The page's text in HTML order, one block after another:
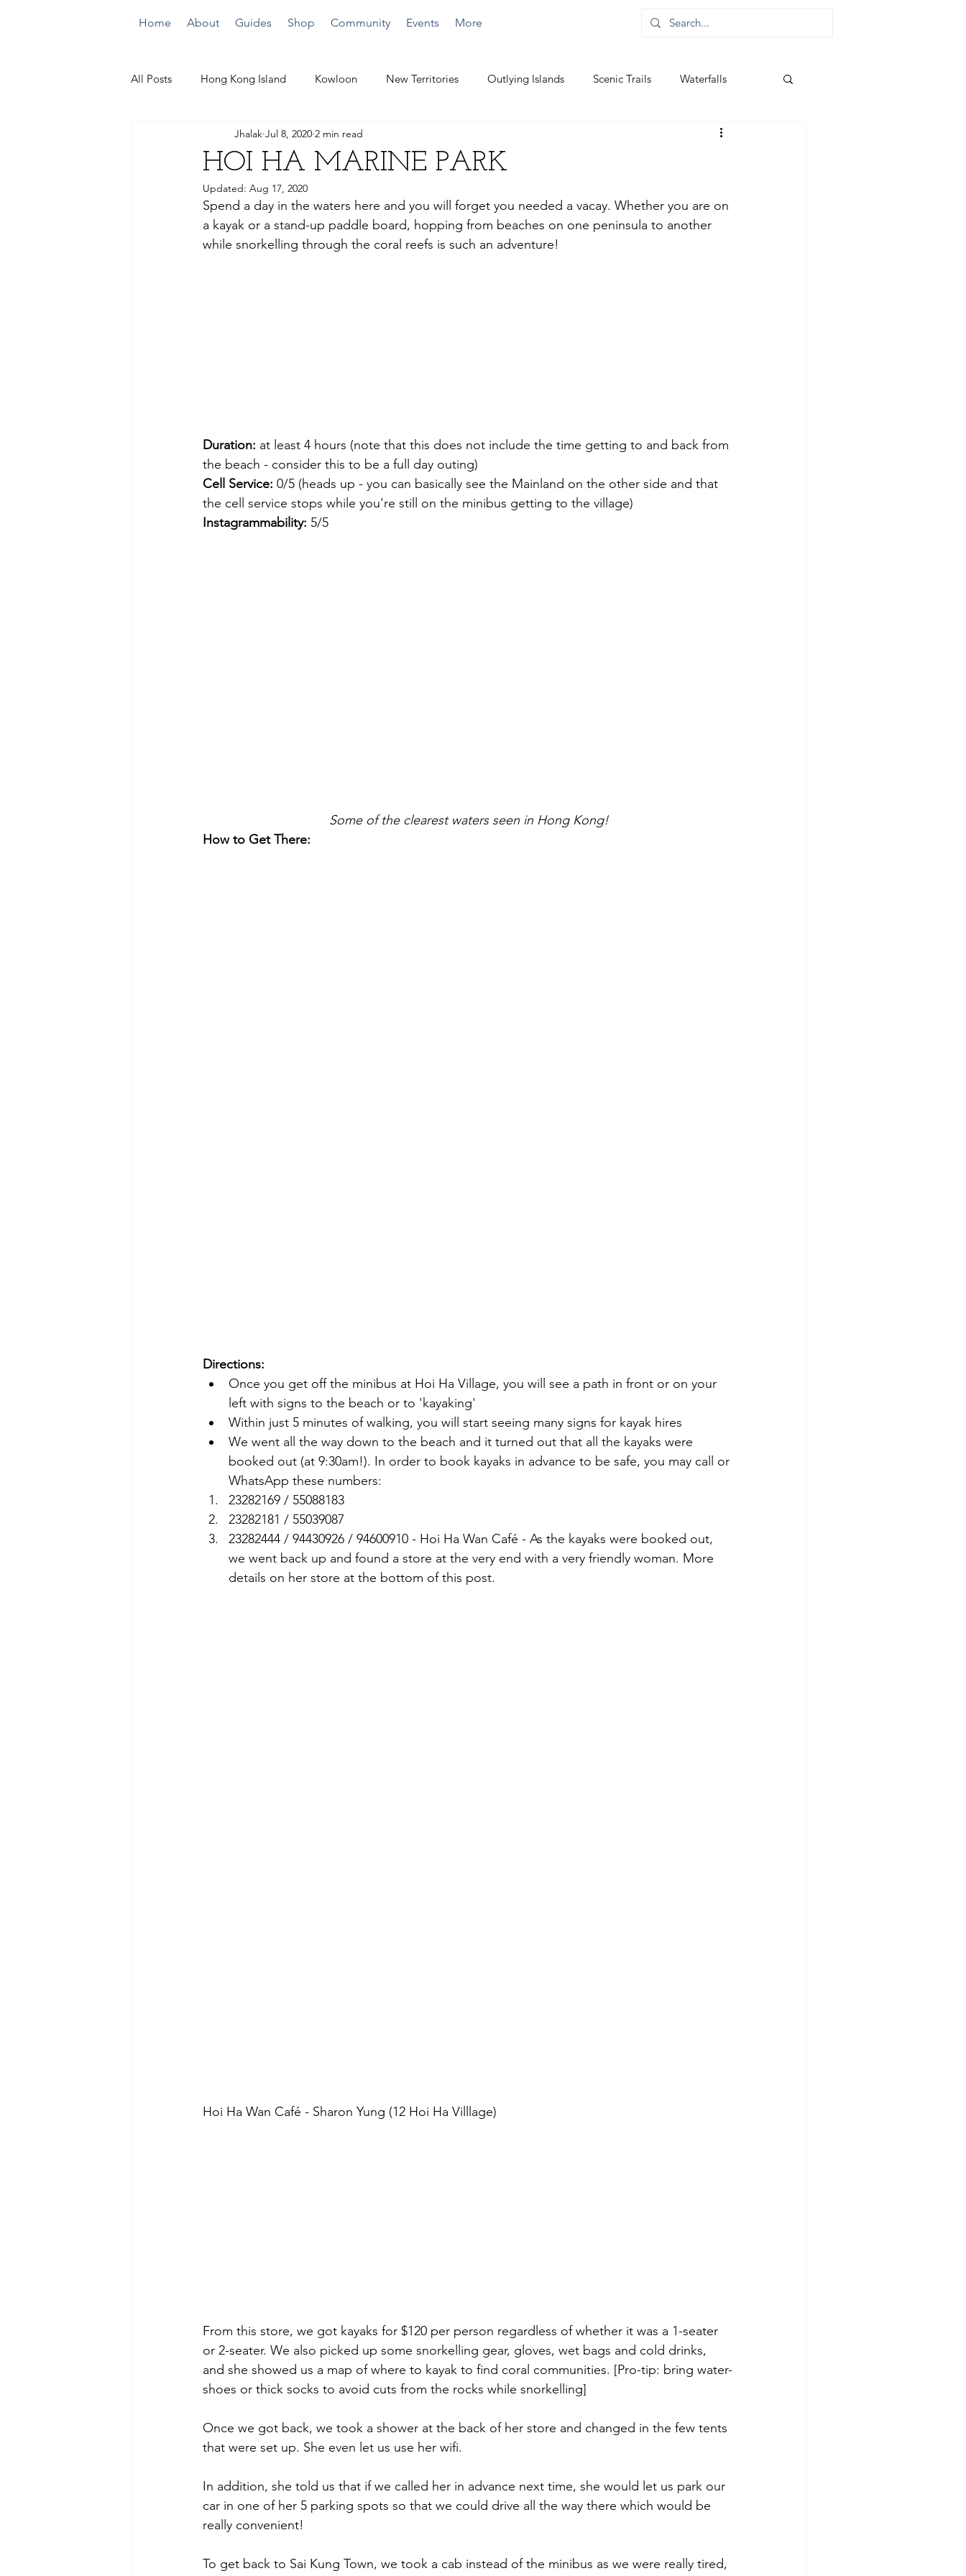
Home About Guides Shop Community Events More
All Posts Hong Kong Island Kowloon New Territories Outlying Islands Scenic Trails Waterfalls
By the Beach Challenging Hikes
HOI HA MARINE PARK
Jhalak Jul 8, 2020 2 min read
Updated: Aug 17, 2020
Spend a day in the waters here and you will forget you needed a vacay. Whether you are on
a kayak or a stand-up paddle board, hopping from beaches on one peninsula to another
while snorkelling through the coral reefs is such an adventure!
Duration: at least 4 hours (note that this does not include the time getting to and back from
the beach - consider this to be a full day outing)
Cell Service: 0/5 (heads up - you can basically see the Mainland on the other side and that
the cell service stops while you're still on the minibus getting to the village)
Instagrammability: 5/5
Some of the clearest waters seen in Hong Kong!
How to Get There:
Directions:
Once you get off the minibus at Hoi Ha Village, you will see a path in front or on your
left with signs to the beach or to 'kayaking'
Within just 5 minutes of walking, you will start seeing many signs for kayak hires
We went all the way down to the beach and it turned out that all the kayaks were
booked out (at 9:30am!). In order to book kayaks in advance to be safe, you may call or
WhatsApp these numbers:
23282169 / 55088183
23282181 / 55039087
23282444 / 94430926 / 94600910 - Hoi Ha Wan Café - As the kayaks were booked out,
we went back up and found a store at the very end with a very friendly woman. More
details on her store at the bottom of this post.
Hoi Ha Wan Café - Sharon Yung (12 Hoi Ha Villlage)
From this store, we got kayaks for $120 per person regardless of whether it was a 1-seater
or 2-seater. We also picked up some snorkelling gear, gloves, wet bags and cold drinks,
and she showed us a map of where to kayak to find coral communities. [Pro-tip: bring water-
shoes or thick socks to avoid cuts from the rocks while snorkelling]
Once we got back, we took a shower at the back of her store and changed in the few tents
that were set up. She even let us use her wifi.
In addition, she told us that if we called her in advance next time, she would let us park our
car in one of her 5 parking spots so that we could drive all the way there which would be
really convenient!
To get back to Sai Kung Town, we took a cab instead of the minibus as we were really tired,